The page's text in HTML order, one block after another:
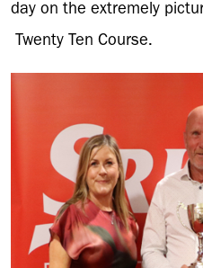
day on the extremely
Twenty Ten Course.